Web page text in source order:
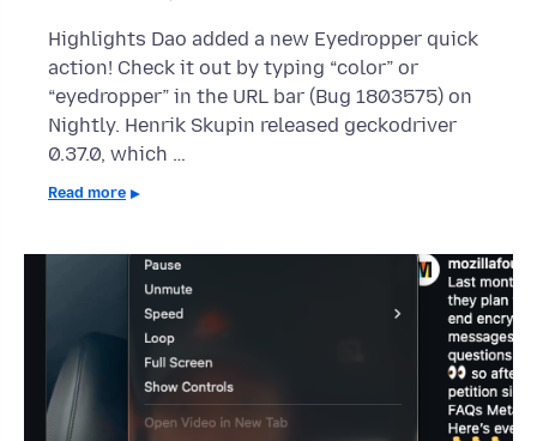
Highlights Dao added a new Eyedropper quick
action! Check it out by typing “color” or
“eyedropper” in the URL bar (Bug 1803575) on
Nightly. Henrik Skupin released geckodriver
0.37.0, which …
Read more